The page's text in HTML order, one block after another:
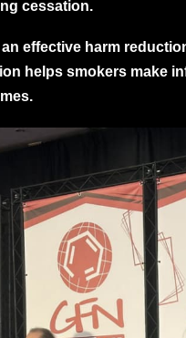
cessation.
effective harm
helps smokers make